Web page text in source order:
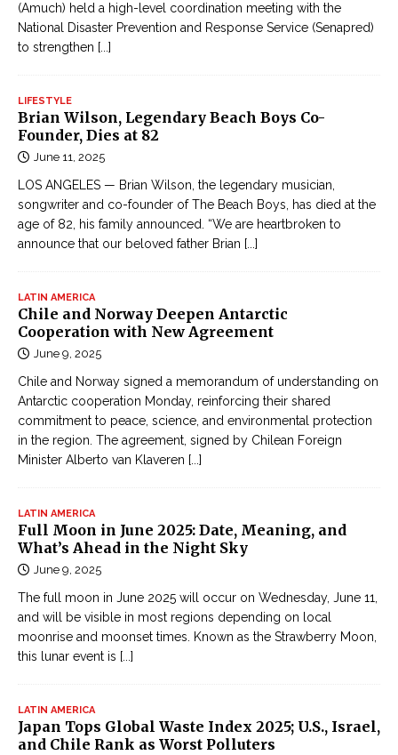
(Amuch) held a high-level coordination meeting with the
National Disaster Prevention and Response Service (Senapred)
to strengthen [...]
LIFESTYLE
Brian Wilson, Legendary Beach Boys Co-
Founder, Dies at 82
June 11, 2025
LOS ANGELES — Brian Wilson, the legendary musician,
songwriter and co-founder of The Beach Boys, has died at the
age of 82, his family announced. “We are heartbroken to
announce that our beloved father Brian [...]
LATIN AMERICA
Chile and Norway Deepen Antarctic
Cooperation with New Agreement
June 9, 2025
Chile and Norway signed a memorandum of understanding on
Antarctic cooperation Monday, reinforcing their shared
commitment to peace, science, and environmental protection
in the region. The agreement, signed by Chilean Foreign
Minister Alberto van Klaveren [...]
LATIN AMERICA
Full Moon in June 2025: Date, Meaning, and
What’s Ahead in the Night Sky
June 9, 2025
The full moon in June 2025 will occur on Wednesday, June 11,
and will be visible in most regions depending on local
moonrise and moonset times. Known as the Strawberry Moon,
this lunar event is [...]
LATIN AMERICA
Japan Tops Global Waste Index 2025; U.S., Israel,
and Chile Rank as Worst Polluters